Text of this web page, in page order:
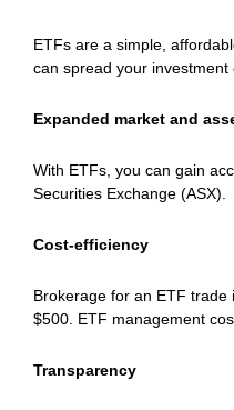
ETFs are a simple,
can spread your investment
Expanded market and
With ETFs, you can gain
Securities Exchange (ASX).
Cost-efficiency
Brokerage for an ETF
$500. ETF management
Transparency